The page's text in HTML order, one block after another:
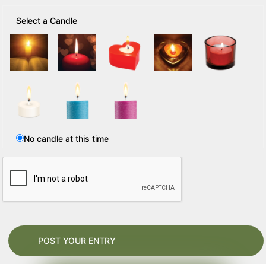
Select a Candle
No candle at this time